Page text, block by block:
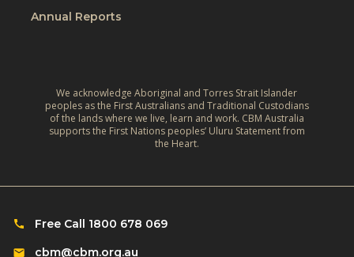
Annual Reports
We acknowledge Aboriginal and Torres Strait Islander
peoples as the First Australians and Traditional Custodians
of the lands where we live, learn and work. CBM Australia
supports the First Nations peoples’ Uluru Statement from
the Heart.
Free Call 1800 678 069
cbm@cbm.org.au